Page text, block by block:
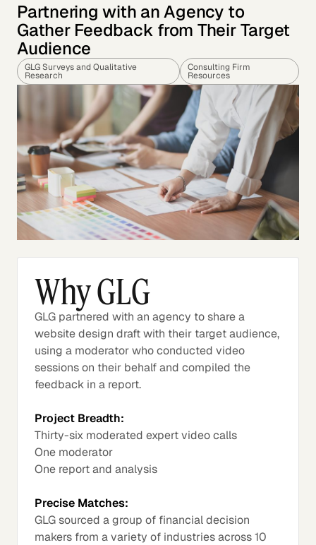
Partnering with an Agency to
Gather Feedback from Their Target
Audience
GLG Surveys and Qualitative
Research
Consulting Firm
Resources
Why GLG
GLG partnered with an agency to share a
website design draft with their target audience,
using a moderator who conducted video
sessions on their behalf and compiled the
feedback in a report.
Project Breadth:
Thirty-six moderated expert video calls
One moderator
One report and analysis
Precise Matches:
GLG sourced a group of financial decision
makers from a variety of industries across 10